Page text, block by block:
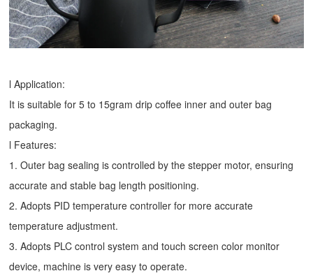
l Application:
It is suitable for 5 to 15gram drip coffee inner and outer bag
packaging.
l Features:
1. Outer bag sealing is controlled by the stepper motor, ensuring
accurate and stable bag length positioning.
2. Adopts PID temperature controller for more accurate
temperature adjustment.
3. Adopts PLC control system and touch screen color monitor
device, machine is very easy to operate.